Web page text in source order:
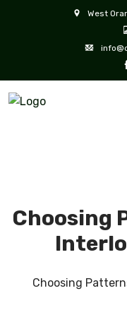
West
Choosing
Choosing